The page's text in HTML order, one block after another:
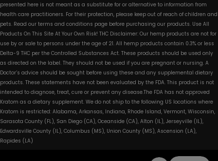
presented here is not meant as a substitute for or alternative to information from
health care practitioners. For their protection, please keep out of reach of children and
pets. Read our terms and conditions page before purchasing our products. Use All
Products On This Site At Your Own Risk! THC Disclaimer: Our hemp products are not for
use by or sale to persons under the age of 21. All hemp products contain 0.3% or less
Delta-9 THC per the Controlled Substances Act. These products should be used only
as directed on the label. They should not be used if you are pregnant or nursing. A
Doctor’s advice should be sought before using these and any supplemental dietary
products. These statements have not been evaluated by the FDA. This product is not
intended to diagnose, treat, cure or prevent any disease.The FDA has not approved
Kratom as a dietary supplement. We do not ship to the following US locations where
Kratom is restricted: Alabama, Arkansas, Indiana, Rhode Island, Vermont, Wisconsin,
Sarasota County (FL), San Diego (CA), Oceanside (CA), Alton (IL), Jerseyville (IL),
Edwardsville County (IL), Columbus (MS), Union County (MS), Ascension (LA),
Rapides (LA)